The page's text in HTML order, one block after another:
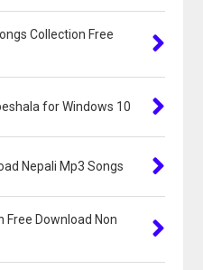
Collection Free
for Windows 10
Nepali Mp3 Songs
Free Download Non